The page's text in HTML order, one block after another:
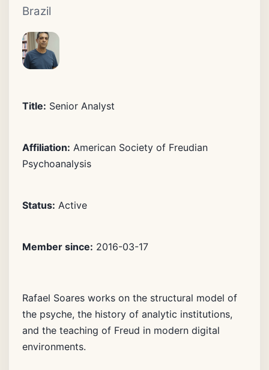
Brazil
Title: Senior Analyst
Affiliation: American Society of Freudian
Psychoanalysis
Status: Active
Member since: 2016-03-17
Rafael Soares works on the structural model of
the psyche, the history of analytic institutions,
and the teaching of Freud in modern digital
environments.